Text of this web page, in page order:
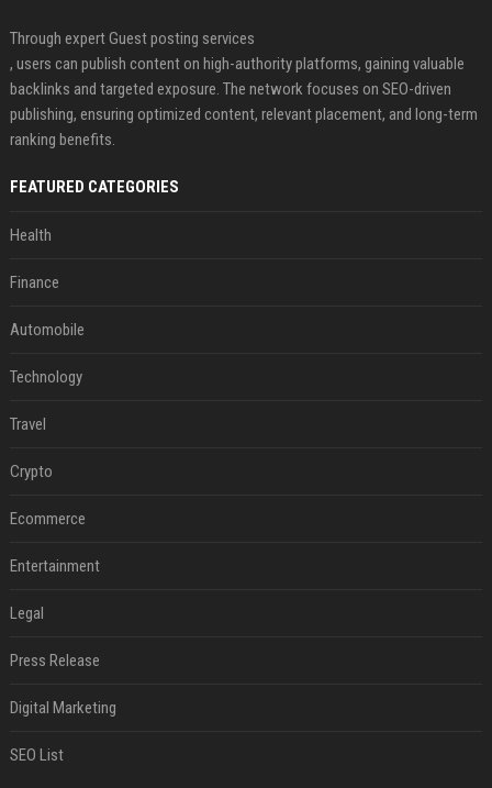
Through expert Guest posting services
, users can publish content on high-authority platforms, gaining valuable
backlinks and targeted exposure. The network focuses on SEO-driven
publishing, ensuring optimized content, relevant placement, and long-term
ranking benefits.
FEATURED CATEGORIES
Health
Finance
Automobile
Technology
Travel
Crypto
Ecommerce
Entertainment
Legal
Press Release
Digital Marketing
SEO List